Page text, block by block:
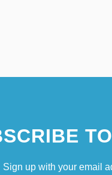
Sign up with your email